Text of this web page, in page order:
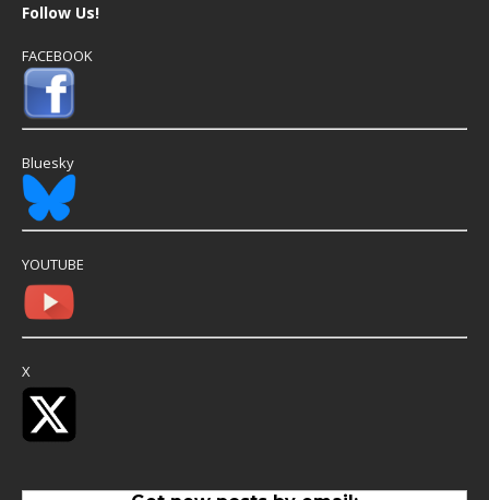
Follow Us!
FACEBOOK
Bluesky
YOUTUBE
X